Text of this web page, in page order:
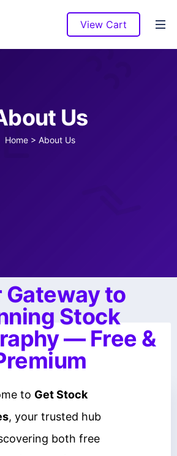
View Cart
Us
Home > About Us
Gateway to
Stock
— Free &
to Get Stock
, your trusted hub
both free